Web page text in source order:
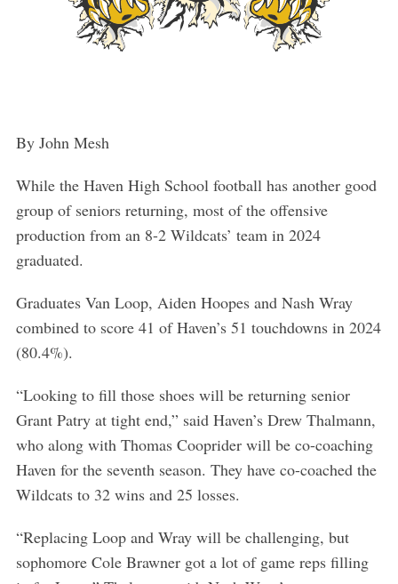
By John Mesh
While the Haven High School football has another good
group of seniors returning, most of the offensive
production from an 8-2 Wildcats’ team in 2024
graduated.
Graduates Van Loop, Aiden Hoopes and Nash Wray
combined to score 41 of Haven’s 51 touchdowns in 2024
(80.4%).
“Looking to fill those shoes will be returning senior
Grant Patry at tight end,” said Haven’s Drew Thalmann,
who along with Thomas Cooprider will be co-coaching
Haven for the seventh season. They have co-coached the
Wildcats to 32 wins and 25 losses.
“Replacing Loop and Wray will be challenging, but
sophomore Cole Brawner got a lot of game reps filling